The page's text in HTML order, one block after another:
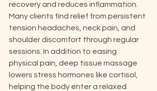
recovery and reduces inflammation.
Many clients find relief from persistent
tension headaches, neck pain, and
shoulder discomfort through regular
sessions. In addition to easing
physical pain, deep tissue massage
lowers stress hormones like cortisol,
helping the body enter a relaxed